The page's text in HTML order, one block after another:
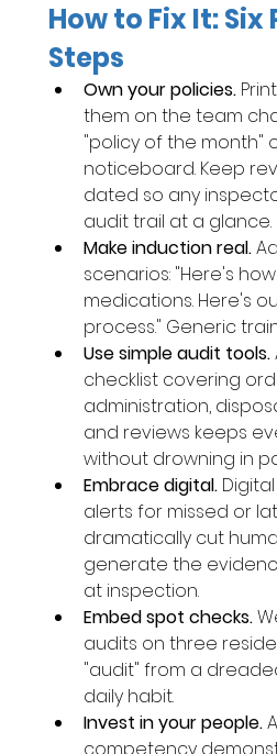
How to Fix It:
Steps
Own your policies.
them on the team
"policy of the month"
noticeboard. Keep
dated so any
audit trail at a glance.
Make induction real.
scenarios: "Here's
medications. Here's
process." Generic
Use simple audit tools.
checklist covering
administration,
and reviews keeps
without drowning in
Embrace digital.
alerts for missed or
dramatically cut
generate the
at inspection.
Embed spot checks.
audits on three
"audit" from a
daily habit.
Invest in your people.